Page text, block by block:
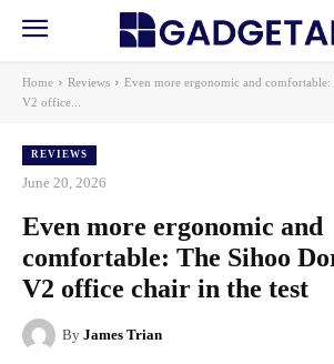
Home Reviews
Even more ergonomic and
V2 office...
REVIEWS
June 20, 2026
Even more ergonomic and
comfortable: The Sihoo
V2 office chair in the test
By James Trian